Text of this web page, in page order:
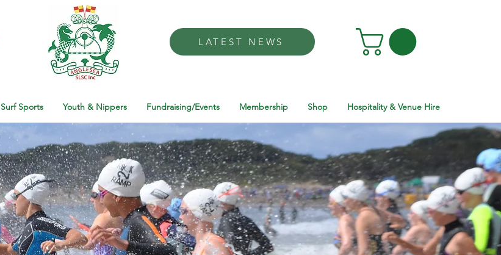
LATEST NEWS
Surf Sports Youth & Nippers Fundraising/Events Membership Shop Hospitality & Venue Hire